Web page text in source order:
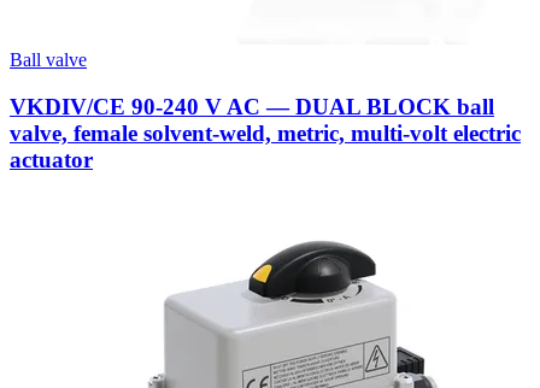
Ball valve
VKDIV/CE 90-240 V AC — DUAL BLOCK ball
valve, female solvent-weld, metric, multi-volt electric
actuator